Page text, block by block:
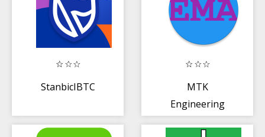
StanbicIBTC
MTK
Engineering